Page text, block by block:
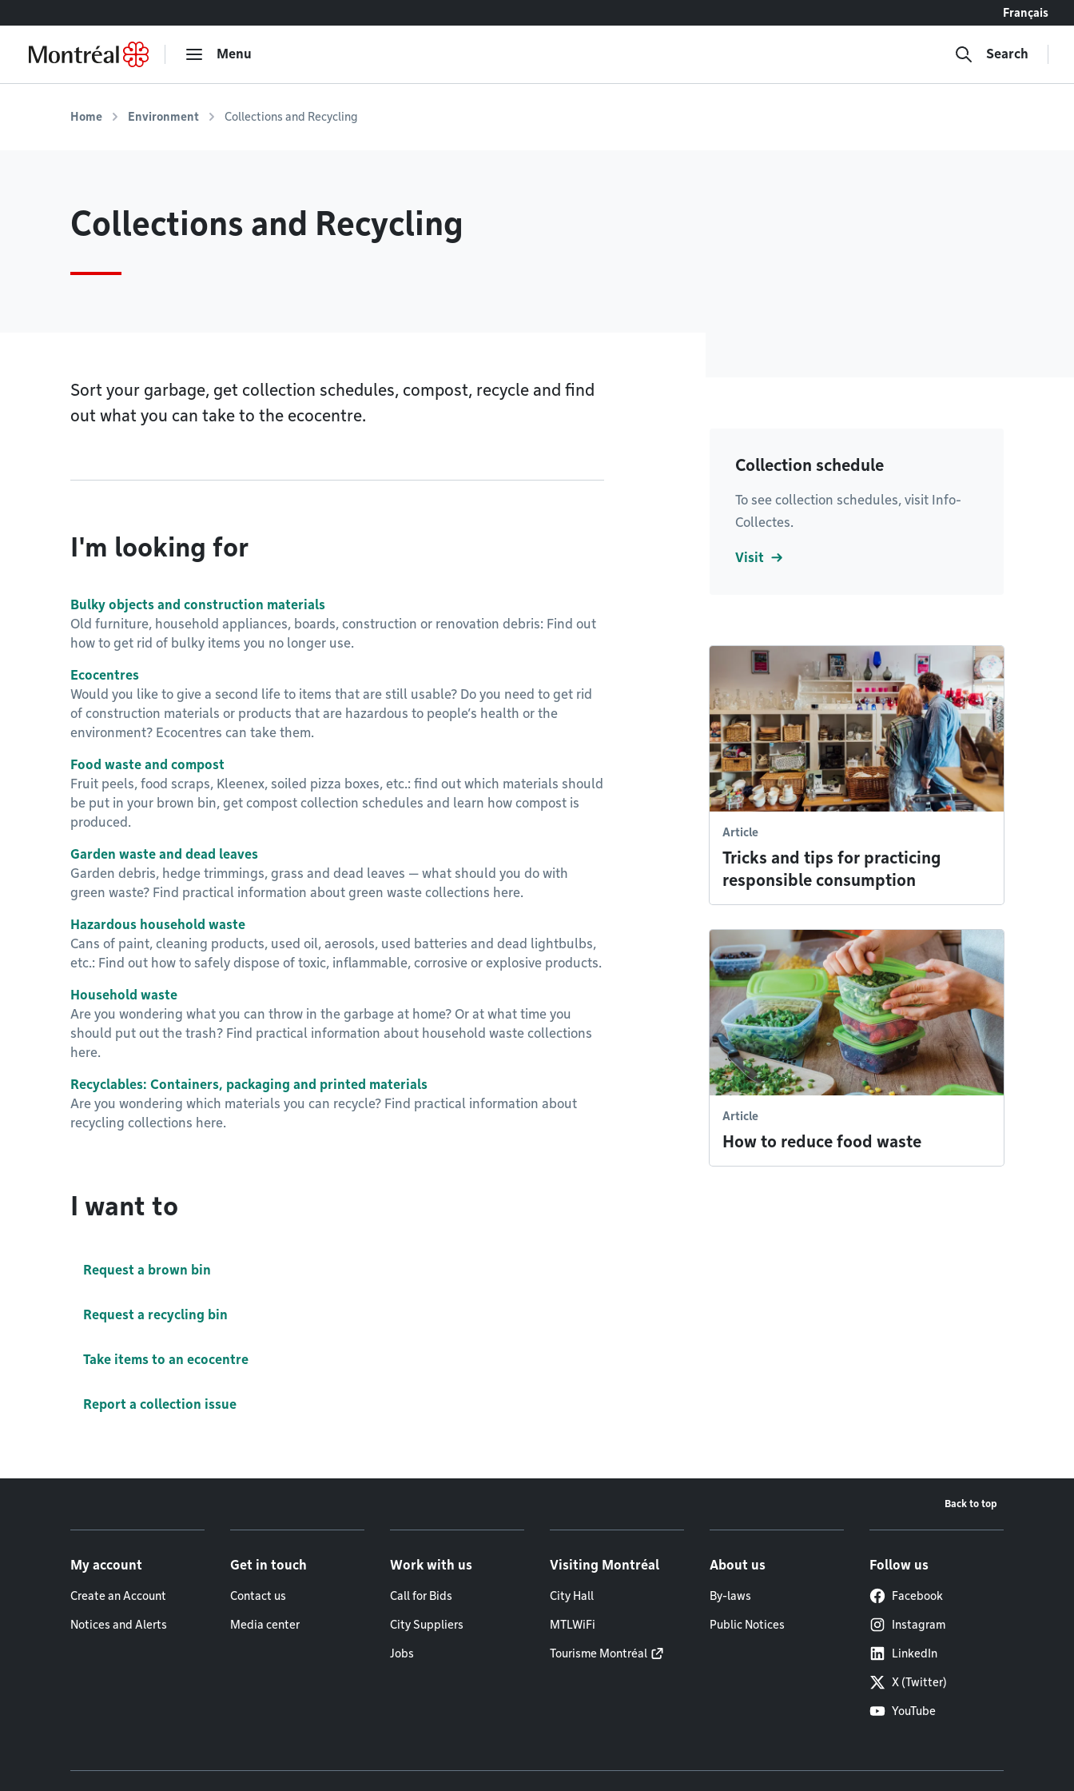
Français
Menu Search
Home Environment Collections and Recycling
Collections and Recycling
Sort your garbage, get collection schedules, compost, recycle and find
out what you can take to the ecocentre.
I'm looking for
Bulky objects and construction materials
Old furniture, household appliances, boards, construction or renovation debris: Find out
how to get rid of bulky items you no longer use.
Ecocentres
Would you like to give a second life to items that are still usable? Do you need to get rid
of construction materials or products that are hazardous to people’s health or the
environment? Ecocentres can take them.
Food waste and compost
Fruit peels, food scraps, Kleenex, soiled pizza boxes, etc.: find out which materials should
be put in your brown bin, get compost collection schedules and learn how compost is
produced.
Garden waste and dead leaves
Garden debris, hedge trimmings, grass and dead leaves — what should you do with
green waste? Find practical information about green waste collections here.
Hazardous household waste
Cans of paint, cleaning products, used oil, aerosols, used batteries and dead lightbulbs,
etc.: Find out how to safely dispose of toxic, inflammable, corrosive or explosive products.
Household waste
Are you wondering what you can throw in the garbage at home? Or at what time you
should put out the trash? Find practical information about household waste collections
here.
Recyclables: Containers, packaging and printed materials
Are you wondering which materials you can recycle? Find practical information about
recycling collections here.
I want to
Request a brown bin
Request a recycling bin
Take items to an ecocentre
Report a collection issue
Collection schedule
To see collection schedules, visit Info-
Collectes.
Visit
Article
Tricks and tips for practicing
responsible consumption
Article
How to reduce food waste
Back to top
My account
Create an Account
Notices and Alerts
Get in touch
Contact us
Media center
Work with us
Call for Bids
City Suppliers
Jobs
Visiting Montréal
City Hall
MTLWiFi
Tourisme Montréal
About us
By-laws
Public Notices
Follow us
Facebook
Instagram
LinkedIn
X (Twitter)
YouTube